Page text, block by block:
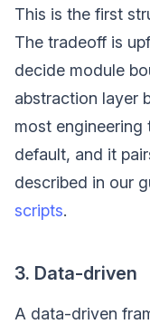
This is the first
The tradeoff is
decide module
abstraction layer
most engineering
default, and it
described in our
scripts.
3. Data-driven
A data-driven